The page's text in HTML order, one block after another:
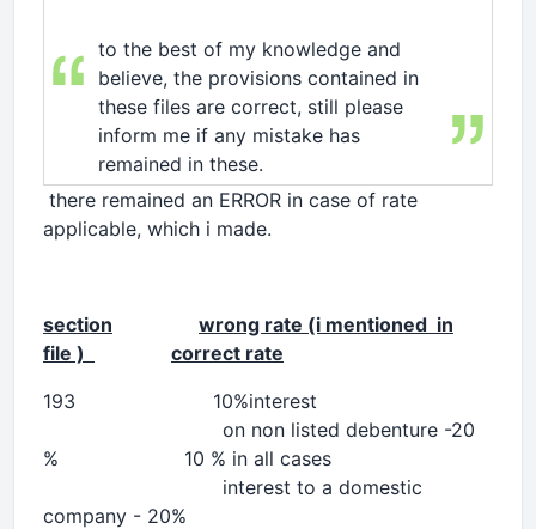
to the best of my knowledge and
believe, the provisions contained in
these files are correct, still please
inform me if any mistake has
remained in these.
there remained an ERROR in case of rate
applicable, which i made.
section
wrong rate (i mentioned in
file )
correct rate
193
on non listed debenture -20
% 10 % in all cases
interest to a domestic
company - 20%